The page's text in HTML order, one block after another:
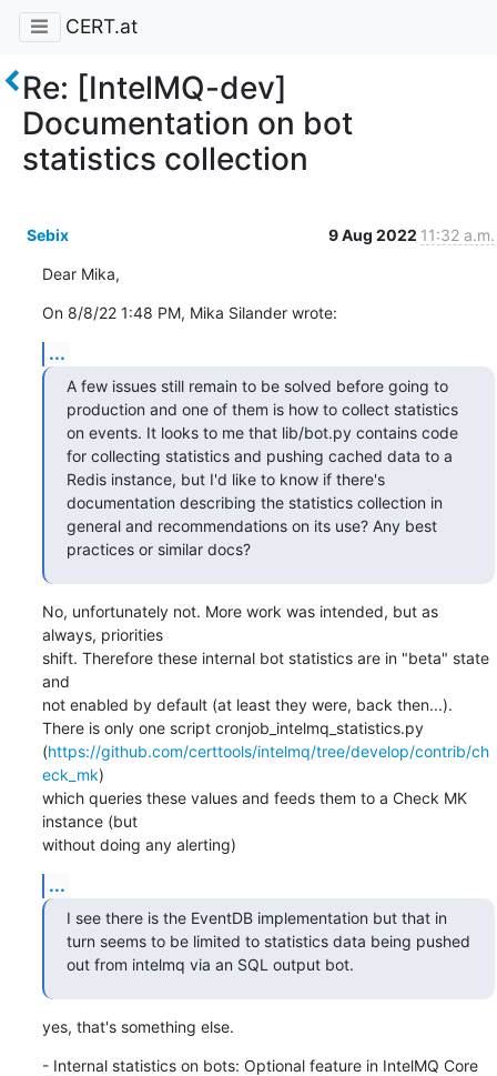
CERT.at
Re: [IntelMQ-dev]
Documentation on bot
statistics collection
Sebix 9 Aug 2022 11:32 a.m.
Dear Mika,
On 8/8/22 1:48 PM, Mika Silander wrote:
...
A few issues still remain to be solved before going to
production and one of them is how to collect statistics
on events. It looks to me that lib/bot.py contains code
for collecting statistics and pushing cached data to a
Redis instance, but I'd like to know if there's
documentation describing the statistics collection in
general and recommendations on its use? Any best
practices or similar docs?
No, unfortunately not. More work was intended, but as
always, priorities
shift. Therefore these internal bot statistics are in "beta" state
and
not enabled by default (at least they were, back then...).
There is only one script cronjob_intelmq_statistics.py
(https://github.com/certtools/intelmq/tree/develop/contrib/ch
eck_mk)
which queries these values and feeds them to a Check MK
instance (but
without doing any alerting)
...
I see there is the EventDB implementation but that in
turn seems to be limited to statistics data being pushed
out from intelmq via an SQL output bot.
yes, that's something else.
- Internal statistics on bots: Optional feature in IntelMQ Core